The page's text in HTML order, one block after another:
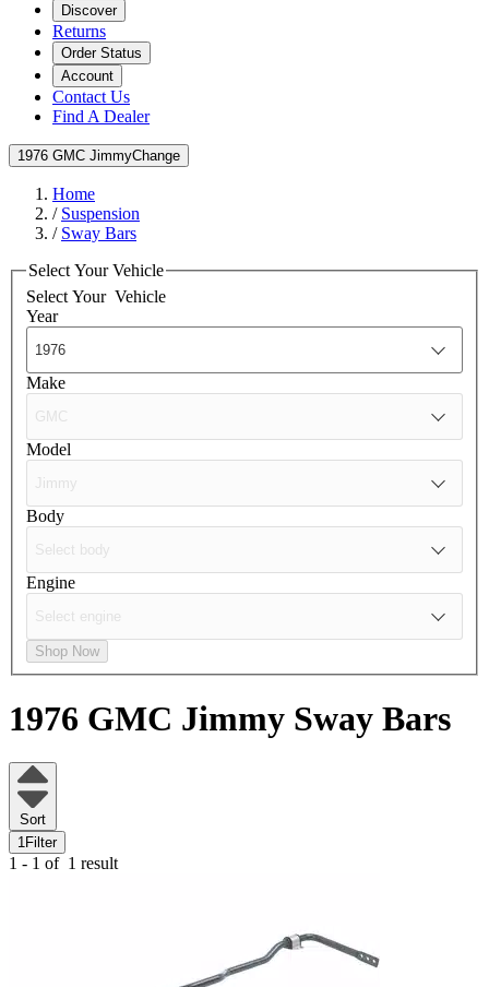
Discover
Returns
Order Status
Account
Contact Us
Find A Dealer
1976 GMC JimmyChange
Home
/ Suspension
/ Sway Bars
Select Your Vehicle
Select Your Vehicle
Year
Make
Model
Body
Engine
Shop Now
1976 GMC Jimmy Sway Bars
Sort
1 Filter
1 - 1 of 1 result